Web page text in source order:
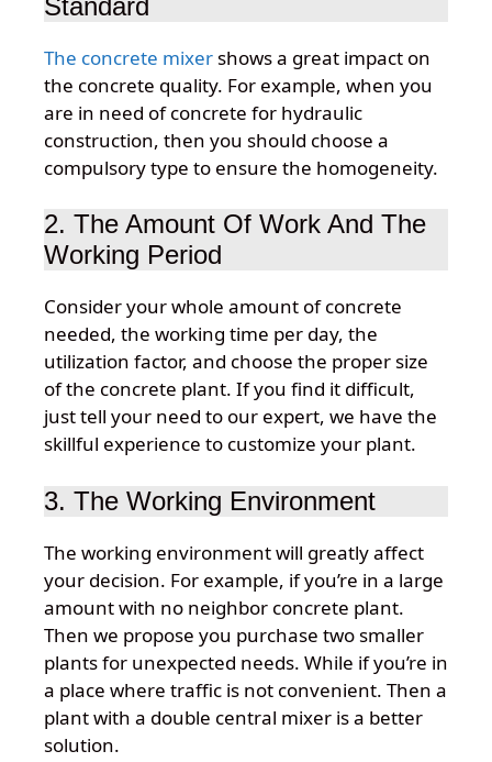
The concrete mixershows a great impact on
the concrete quality. For example, when you
are in need of concrete for hydraulic
construction, then you should choose a
compulsory type to ensure the homogeneity.
2. The Amount Of Work And The
Working Period
Consider your whole amount of concrete
needed, the working time per day, the
utilization factor, and choose the proper size
of the concrete plant. If you find it difficult,
just tell your need to our expert, we have the
skillful experience to customize your plant.
3. The Working Environment
The working environment will greatly affect
your decision. For example, if you’re in a large
amount with no neighbor concrete plant.
Then we propose you purchase two smaller
plants for unexpected needs. While if you’re in
a place where traffic is not convenient. Then a
plant with a double central mixer is a better
solution.